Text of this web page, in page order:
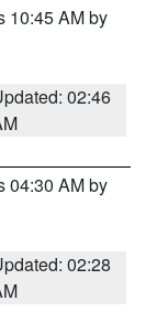
10:45 AM by
02:46
04:30 AM by
02:28